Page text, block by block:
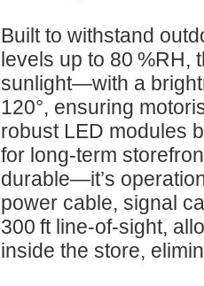
Built to withstand
levels up to 80 %RH,
sunlight—with a
120°, ensuring
robust LED modules
for long‑term
durable—it’s
power cable, signal
300 ft line‑of‑sight,
inside the store,